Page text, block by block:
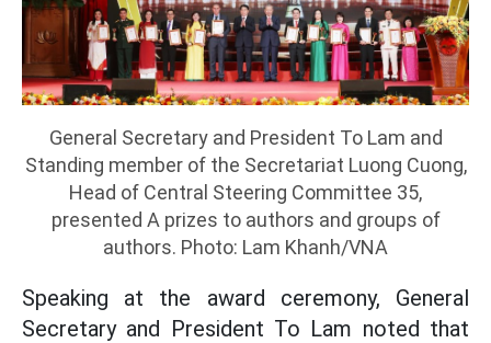
General Secretary and President To Lam and
Standing member of the Secretariat Luong Cuong,
Head of Central Steering Committee 35,
presented A prizes to authors and groups of
authors. Photo: Lam Khanh/VNA
Speaking at the award ceremony, General
Secretary and President To Lam noted that